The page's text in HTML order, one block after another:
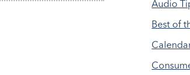
Audio
Best of